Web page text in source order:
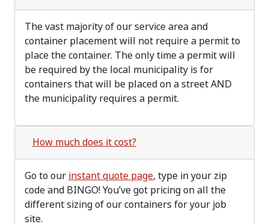
The vast majority of our service area and
container placement will not require a permit to
place the container. The only time a permit will
be required by the local municipality is for
containers that will be placed on a street AND
the municipality requires a permit.
How much does it cost?
Go to our instant quote page, type in your zip
code and BINGO! You’ve got pricing on all the
different sizing of our containers for your job
site.